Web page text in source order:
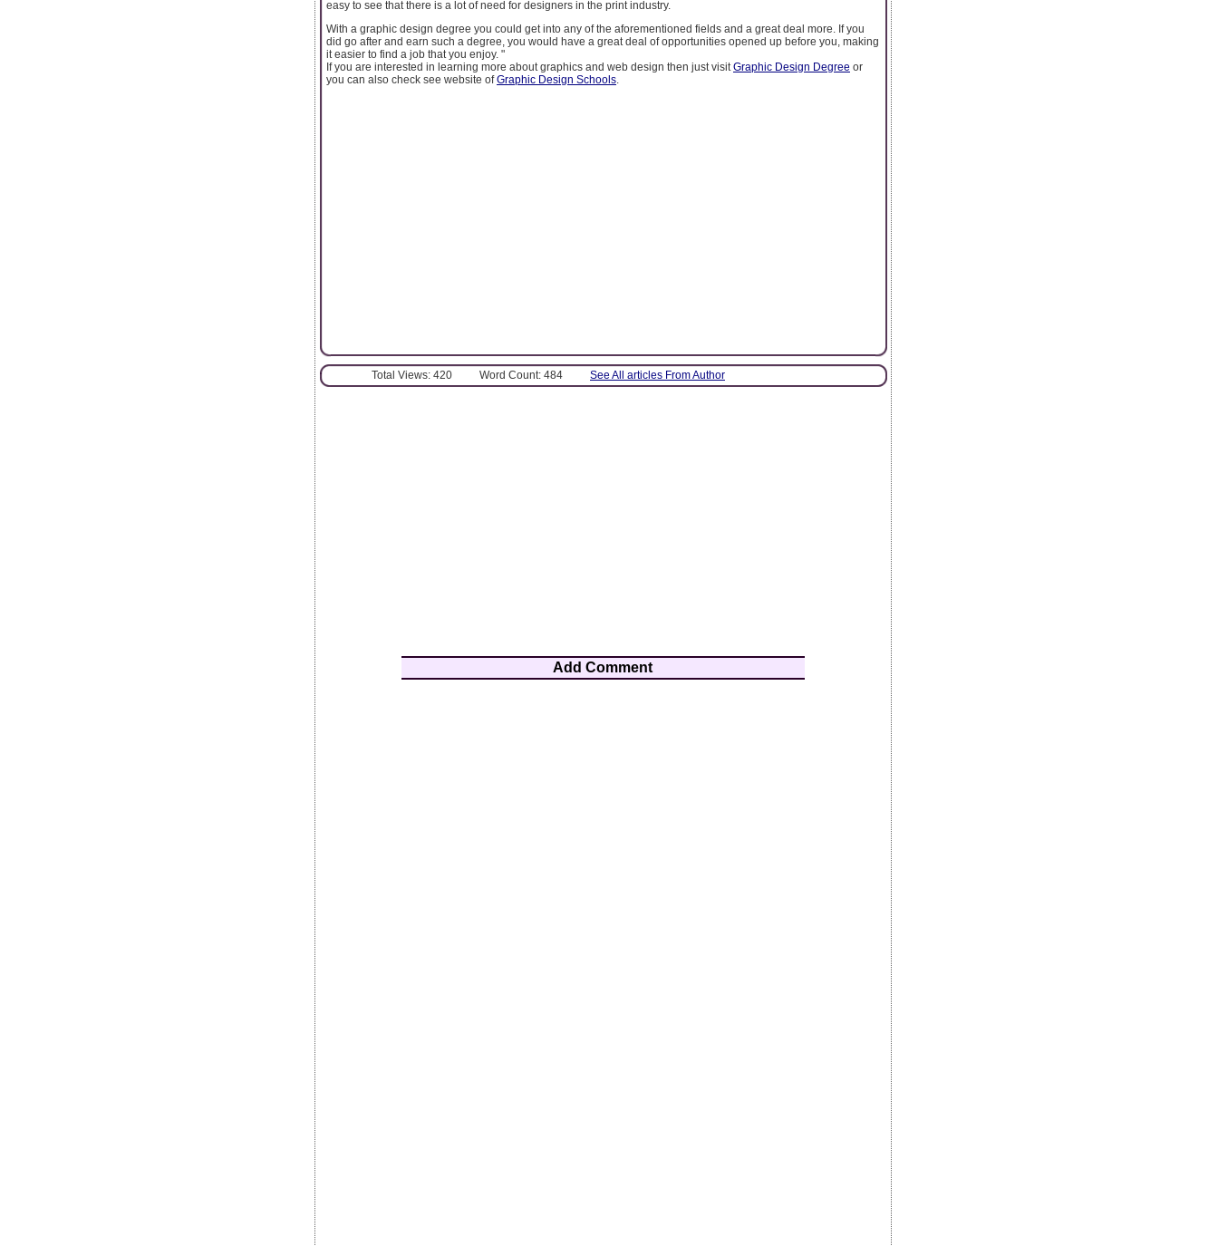
easy to see that there is a lot of need for designers in the print industry.
With a graphic design degree you could get into any of the aforementioned fields and a great deal more. If you
did go after and earn such a degree, you would have a great deal of opportunities opened up before you, making
it easier to find a job that you enjoy. "
If you are interested in learning more about graphics and web design then just visit Graphic Design Degree or
you can also check see website ofGraphic Design Schools
Total Views: 420 Word Count: 484 See All articles From Author
Add Comment